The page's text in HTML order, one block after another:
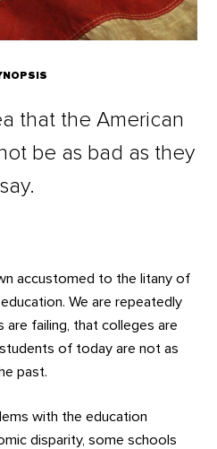
that the American
be as bad as they
say.
accustomed to the litany of
We are repeatedly
failing, that colleges are
of today are not as
past.
with the education
disparity, some schools